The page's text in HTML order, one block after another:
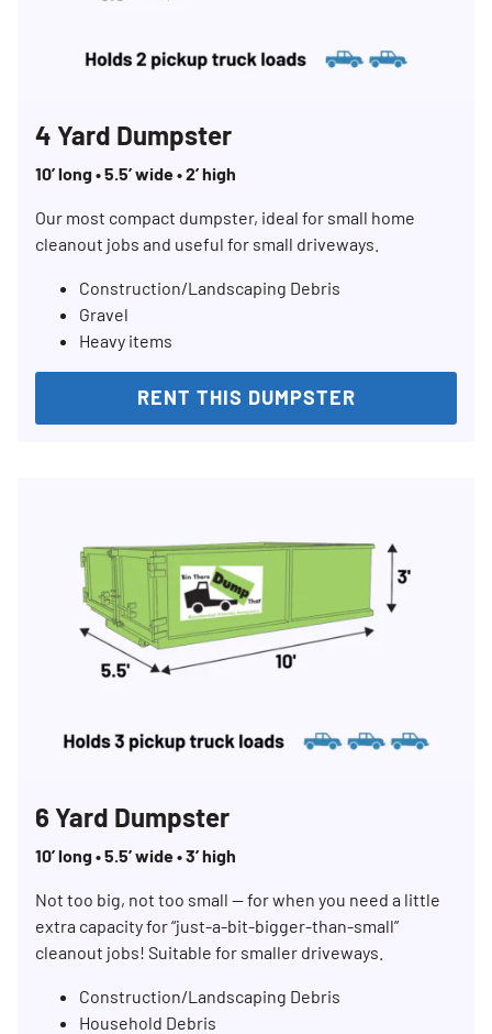
4 Yard Dumpster
10’ long • 5.5’ wide • 2’ high
Our most compact dumpster, ideal for small home
cleanout jobs and useful for small driveways.
Construction/Landscaping Debris
Gravel
Heavy items
RENT THIS DUMPSTER
6 Yard Dumpster
10’ long • 5.5’ wide • 3’ high
Not too big, not too small — for when you need a little
extra capacity for “just-a-bit-bigger-than-small”
cleanout jobs! Suitable for smaller driveways.
Construction/Landscaping Debris
Household Debris